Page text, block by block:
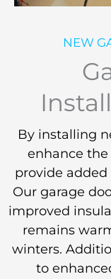
NEW
By installing
enhance
provide
Our garage
improved
remains
winters.
to